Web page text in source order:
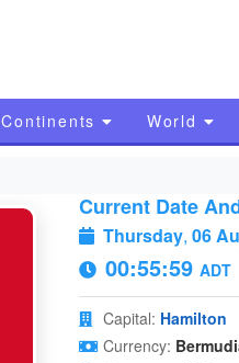
Continents World
Current Date
Thursday, 06
00:56:00 ADT
Capital: Hamilton
Currency: